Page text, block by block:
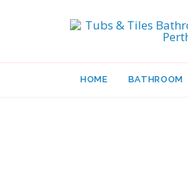
HOME BATHROOM